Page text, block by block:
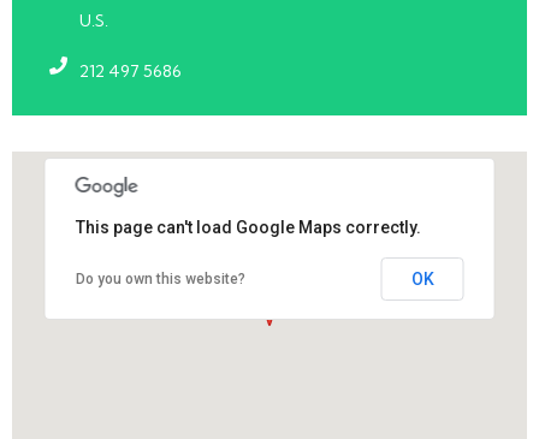
U.S.
212 497 5686
This page can't load Google Maps correctly.
Do you own this website? OK